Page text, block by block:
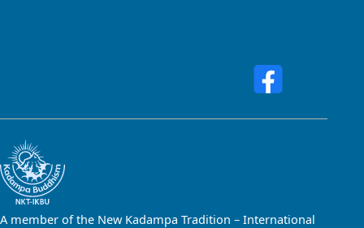
A member of the New Kadampa Tradition – International